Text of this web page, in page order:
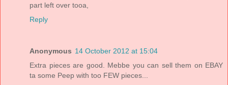
part left over tooa,
Reply
Anonymous 14 October 2012 at 15:04
Extra pieces are good. Mebbe you can sell them on EBAY
ta some Peep with too FEW pieces...